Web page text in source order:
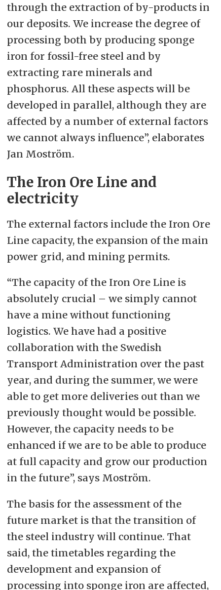
through the extraction of by-products in
our deposits. We increase the degree of
processing both by producing sponge
iron for fossil-free steel and by
extracting rare minerals and
phosphorus. All these aspects will be
developed in parallel, although they are
affected by a number of external factors
we cannot always influence”, elaborates
Jan Moström.
The Iron Ore Line and
electricity
The external factors include the Iron Ore
Line capacity, the expansion of the main
power grid, and mining permits.
“The capacity of the Iron Ore Line is
absolutely crucial – we simply cannot
have a mine without functioning
logistics. We have had a positive
collaboration with the Swedish
Transport Administration over the past
year, and during the summer, we were
able to get more deliveries out than we
previously thought would be possible.
However, the capacity needs to be
enhanced if we are to be able to produce
at full capacity and grow our production
in the future”, says Moström.
The basis for the assessment of the
future market is that the transition of
the steel industry will continue. That
said, the timetables regarding the
development and expansion of
processing into sponge iron are affected,